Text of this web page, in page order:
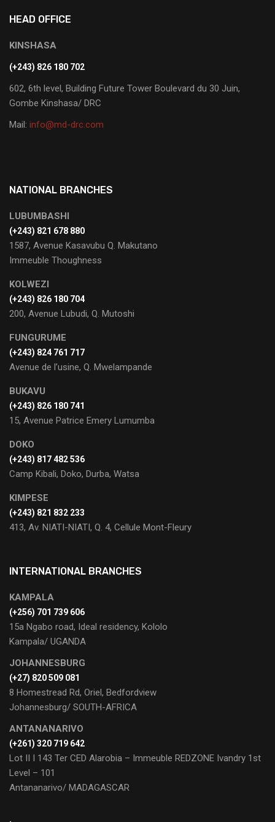
HEAD OFFICE
KINSHASA
(+243) 826 180 702
602, 6th level, Building Future Tower Boulevard du 30 Juin,
Gombe Kinshasa/ DRC
Mail: info@md-drc.com
NATIONAL BRANCHES
LUBUMBASHI
‭(+243) 821 678 880‬
1587, Avenue Kasavubu Q. Makutano
Immeuble Thoughness
KOLWEZI
(+243) 826 180 704
200, Avenue Lubudi, Q. Mutoshi
FUNGURUME
(+243) 824 761 717
Avenue de l’usine, Q. Mwelampande
BUKAVU
(+243) 826 180 741
15, Avenue Patrice Emery Lumumba
DOKO
(+243) 817 482 536
Camp Kibali, Doko, Durba, Watsa
KIMPESE
(+243) 821 832 233
413, Av. NIATI-NIATI, Q. 4, Cellule Mont-Fleury
INTERNATIONAL BRANCHES
KAMPALA
(+256) 701 739 606
15a Ngabo road, Ideal residency, Kololo
Kampala/ UGANDA
JOHANNESBURG
(+27) 820 509 081
8 Homestread Rd, Oriel, Bedfordview
Johannesburg/ SOUTH-AFRICA
ANTANANARIVO
(+261) 320 719 642
Lot II I 143 Ter CED Alarobia – Immeuble REDZONE Ivandry 1st
Level – 101
Antananarivo/ MADAGASCAR